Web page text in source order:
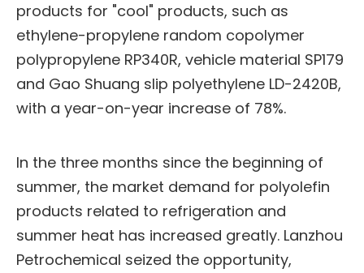
products for "cool" products, such as
ethylene-propylene random copolymer
polypropylene RP340R, vehicle material SP179
and Gao Shuang slip polyethylene LD-2420B,
with a year-on-year increase of 78%.
In the three months since the beginning of
summer, the market demand for polyolefin
products related to refrigeration and
summer heat has increased greatly. Lanzhou
Petrochemical seized the opportunity,